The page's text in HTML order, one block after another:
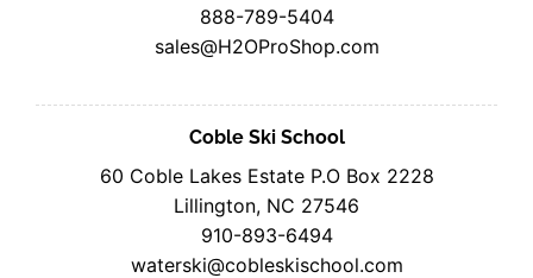
888-789-5404
sales@H2OProShop.com
Coble Ski School
60 Coble Lakes Estate P.O Box 2228
Lillington, NC 27546
910-893-6494
waterski@cobleskischool.com